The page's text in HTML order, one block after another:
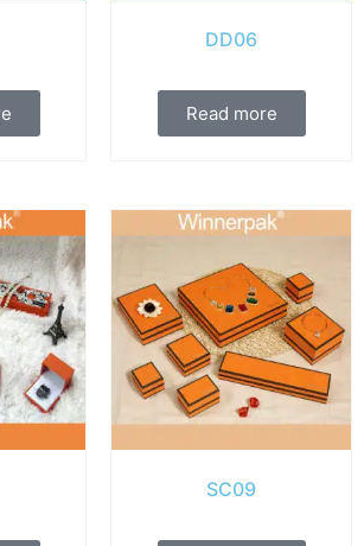
DD06
Read more
SC09